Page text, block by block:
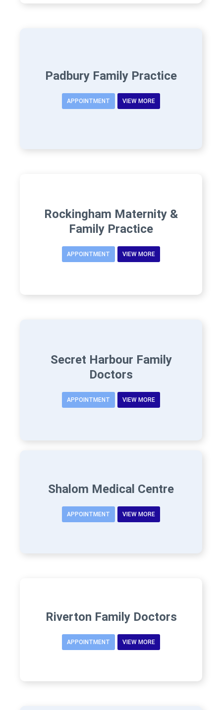
Padbury Family Practice
APPOINTMENT VIEW MORE
Rockingham Maternity &
Family Practice
APPOINTMENT VIEW MORE
Secret Harbour Family
Doctors
APPOINTMENT VIEW MORE
Shalom Medical Centre
APPOINTMENT VIEW MORE
Riverton Family Doctors
APPOINTMENT VIEW MORE